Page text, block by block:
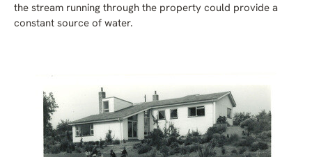
the stream running through the property could provide a
constant source of water.